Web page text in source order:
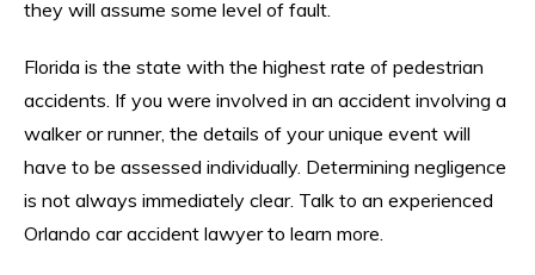
they will assume some level of fault.
Florida is the state with the highest rate of pedestrian
accidents. If you were involved in an accident involving a
walker or runner, the details of your unique event will
have to be assessed individually. Determining negligence
is not always immediately clear. Talk to an experienced
Orlando car accident lawyer to learn more.